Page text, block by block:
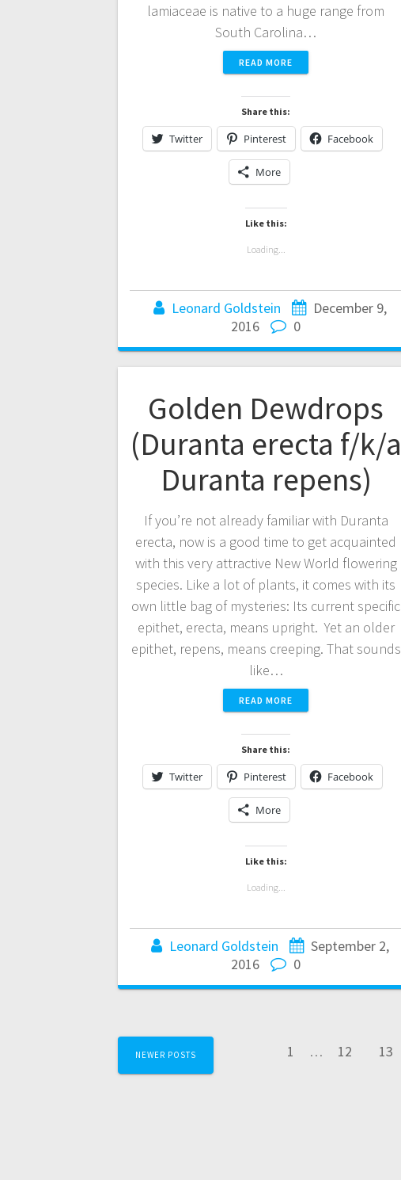
lamiaceae is native to a huge range from
South Carolina…
READ MORE
Share this:
Twitter Pinterest Facebook
More
Like this:
Loading...
Leonard Goldstein
December 9,
2016
0
Golden Dewdrops
(Duranta erecta f/k/a
Duranta repens)
If you’re not already familiar with Duranta
erecta, now is a good time to get acquainted
with this very attractive New World flowering
species. Like a lot of plants, it comes with its
own little bag of mysteries: Its current specific
epithet, erecta, means upright. Yet an older
epithet, repens, means creeping. That sounds
like…
READ MORE
Share this:
Twitter Pinterest Facebook
More
Like this:
Loading...
Leonard Goldstein
September 2,
2016
0
Posts
navigation
NEWER POSTS Page
1 … Page
12 Page
13